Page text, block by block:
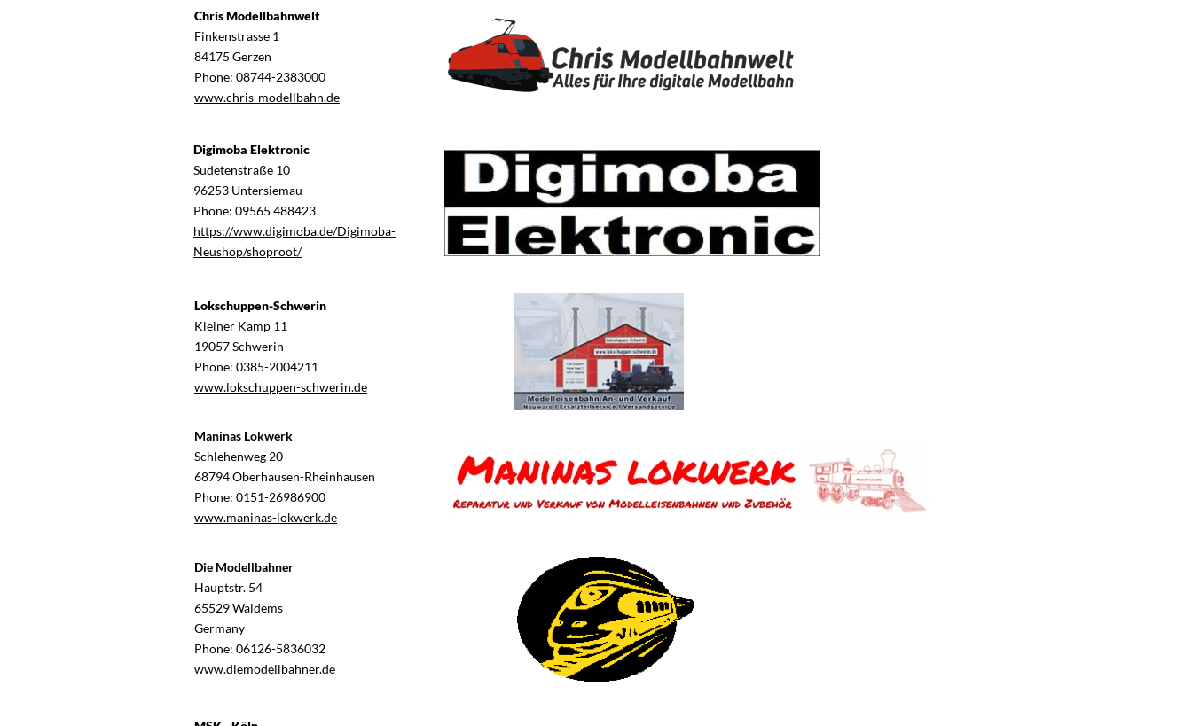
Chris Modellbahnwelt
Finkenstrasse 1
84175 Gerzen
Phone: 08744-2383000
www.chris-modellbahn.de
Digimoba Elektronic
Sudetenstraße 10
96253 Untersiemau
Phone: 09565 488423
https://www.digimoba.de/Digimoba-
Neushop/shoproot/
Lokschuppen-Schwerin
Kleiner Kamp 11
19057 Schwerin
Phone: 0385-2004211
www.lokschuppen-schwerin.de
Maninas Lokwerk
Schlehenweg 20
68794 Oberhausen-Rheinhausen
Phone: 0151-26986900
www.maninas-lokwerk.de
Die Modellbahner
Hauptstr. 54
65529 Waldems
Germany
Phone: 06126-5836032
www.diemodellbahner.de